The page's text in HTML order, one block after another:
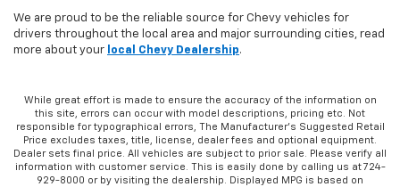
We are proud to be the reliable source for Chevy vehicles for
drivers throughout the local area and major surrounding cities, read
more about your
local Chevy Dealership.
While great effort is made to ensure the accuracy of the information on
this site, errors can occur with model descriptions, pricing etc. Not
responsible for typographical errors, The Manufacturer’s Suggested Retail
Price excludes taxes, title, license, dealer fees and optional equipment.
Dealer sets final price. All vehicles are subject to prior sale. Please verify all
information with customer service. This is easily done by calling us at 724-
929-8000 or by visiting the dealership. Displayed MPG is based on